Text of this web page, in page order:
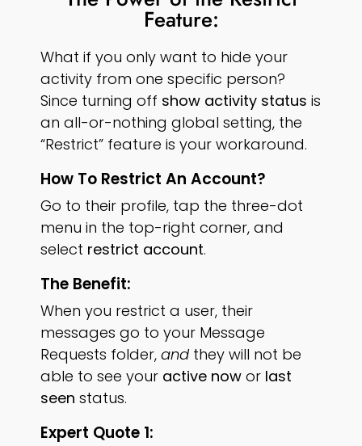
Feature:
What if you only want to hide your
activity from one specific person?
Since turning off show activity status is
an all-or-nothing global setting, the
“Restrict” feature is your workaround.
How To Restrict An Account?
Go to their profile, tap the three-dot
menu in the top-right corner, and
select restrict account.
The Benefit:
When you restrict a user, their
messages go to your Message
Requests folder, and they will not be
able to see your active now or last
seen status.
Expert Quote 1: